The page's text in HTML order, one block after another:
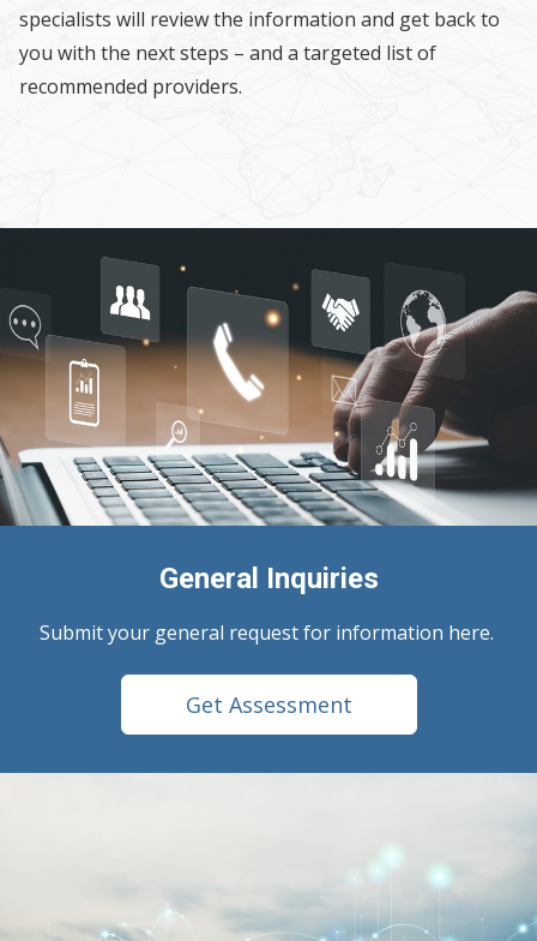
specialists will review the information and get back to
you with the next steps – and a targeted list of
recommended providers.
General Inquiries
Submit your general request for information here.
Get Assessment